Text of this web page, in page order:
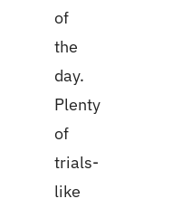
of
the
day.
Plenty
of
trials-
like